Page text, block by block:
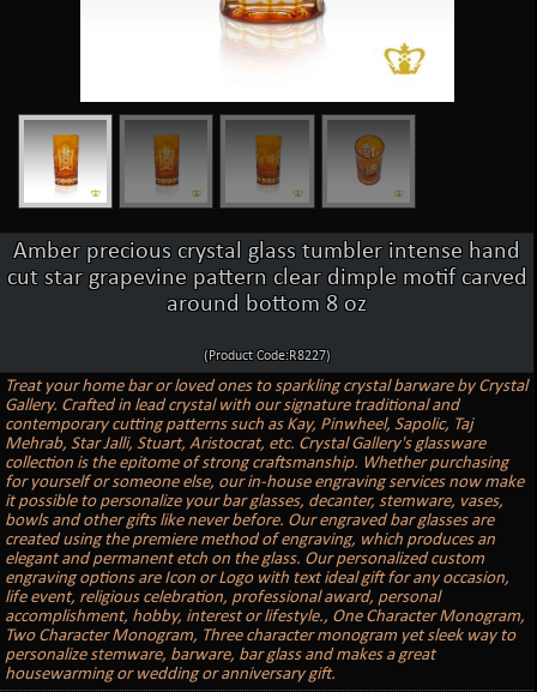
Amber precious crystal glass tumbler intense hand
cut star grapevine pattern clear dimple motif carved
around bottom 8 oz
(Product Code:R8227)
Treat your home bar or loved ones to sparkling crystal barware by Crystal
Gallery. Crafted in lead crystal with our signature traditional and
contemporary cutting patterns such as Kay, Pinwheel, Sapolic, Taj
Mehrab, Star Jalli, Stuart, Aristocrat, etc. Crystal Gallery's glassware
collection is the epitome of strong craftsmanship. Whether purchasing
for yourself or someone else, our in-house engraving services now make
it possible to personalize your bar glasses, decanter, stemware, vases,
bowls and other gifts like never before. Our engraved bar glasses are
created using the premiere method of engraving, which produces an
elegant and permanent etch on the glass. Our personalized custom
engraving options are Icon or Logo with text ideal gift for any occasion,
life event, religious celebration, professional award, personal
accomplishment, hobby, interest or lifestyle., One Character Monogram,
Two Character Monogram, Three character monogram yet sleek way to
personalize stemware, barware, bar glass and makes a great
housewarming or wedding or anniversary gift.